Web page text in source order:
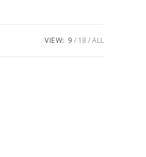
VIEW: 9 18 ALL